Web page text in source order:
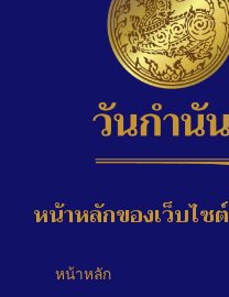
หน้าหลักของเว็บไซต์
หน้าหลัก